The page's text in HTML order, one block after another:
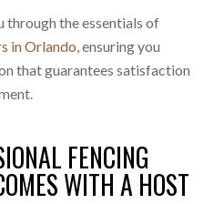
through the essentials of
in Orlando , ensuring you
that guarantees satisfaction
FENCING
WITH A HOST